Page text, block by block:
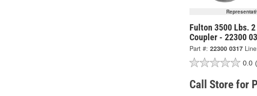
Fulton 3500 Lbs.
Coupler - 22300
Part #: 22300 0317
0.0
Call Store for